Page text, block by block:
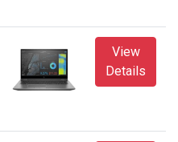
View
Details